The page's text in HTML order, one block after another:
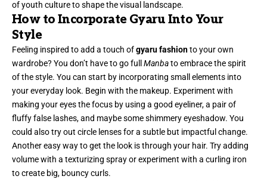
of youth culture to shape the visual landscape.
How to Incorporate Gyaru Into Your
Style
Feeling inspired to add a touch ofgyaru fashionto your own
wardrobe? You don’t have to go full Manbato embrace the spirit
of the style. You can start by incorporating small elements into
your everyday look. Begin with the makeup. Experiment with
making your eyes the focus by using a good eyeliner, a pair of
fluffy false lashes, and maybe some shimmery eyeshadow. You
could also try out circle lenses for a subtle but impactful change.
Another easy way to get the look is through your hair. Try adding
volume with a texturizing spray or experiment with a curling iron
to create big, bouncy curls.